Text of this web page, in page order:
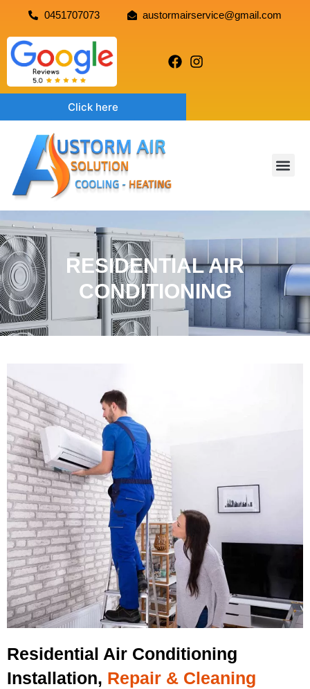
0451707073 austormairservice@gmail.com
Click here
RESIDENTIAL AIR
CONDITIONING
Residential Air Conditioning
Installation, Repair & Cleaning